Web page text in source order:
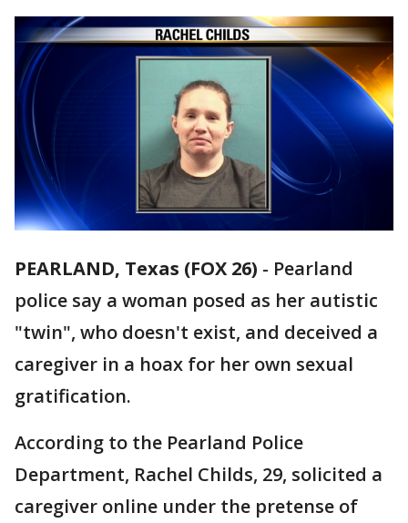
PEARLAND, Texas (FOX 26) - Pearland
police say a woman posed as her autistic
"twin", who doesn't exist, and deceived a
caregiver in a hoax for her own sexual
gratification.
According to the Pearland Police
Department, Rachel Childs, 29, solicited a
caregiver online under the pretense of